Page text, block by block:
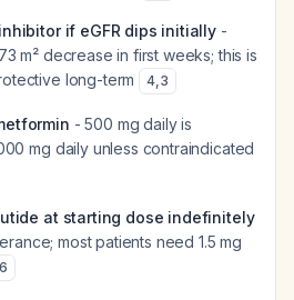
if eGFR dips initially -
m² decrease in first weeks; this is
long-term
4,3
- 500 mg daily is
mg daily unless contraindicated
at starting dose indefinitely
most patients need 1.5 mg
6